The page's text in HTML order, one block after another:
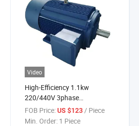
Video
High-Efficiency 1.1kw
220/440V 3phase
Asynchronous AC Induction
Electric Motor for Industrial-
FOB Price: US $123 / Piece
Min. Order: 1 Piece